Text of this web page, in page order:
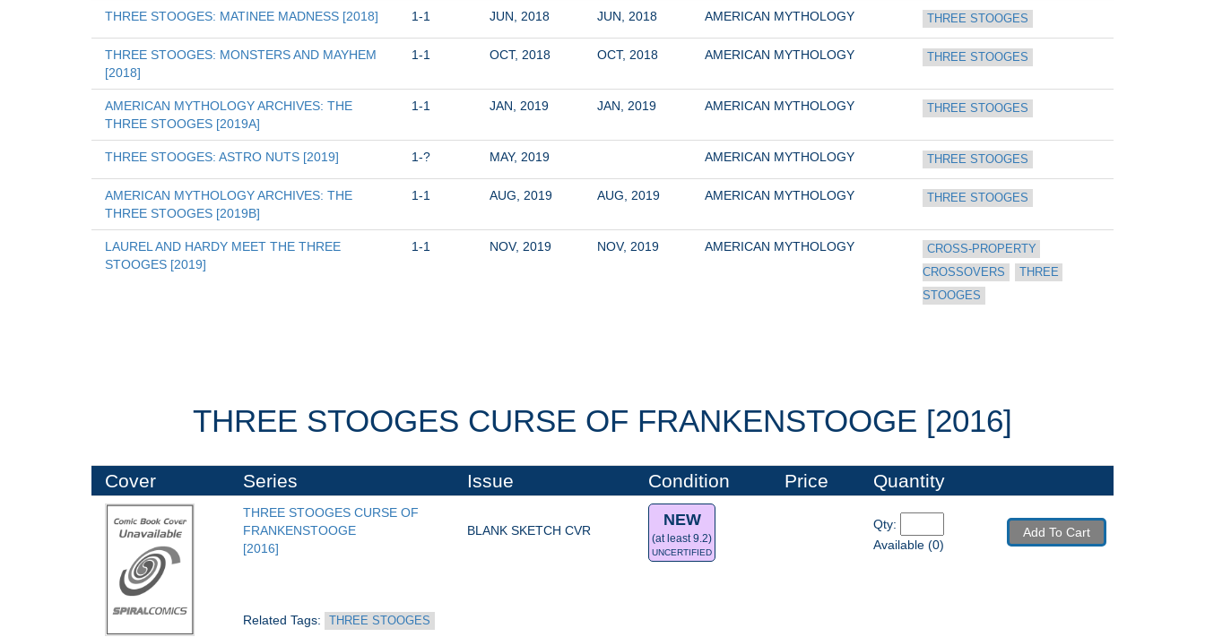
THREE STOOGES: MATINEE MADNESS [2018] 1-1 JUN, 2018 JUN, 2018 AMERICAN MYTHOLOGY THREE STOOGES
THREE STOOGES: MONSTERS AND MAYHEM
[2018]
1-1 OCT, 2018 OCT, 2018 AMERICAN MYTHOLOGY THREE STOOGES
AMERICAN MYTHOLOGY ARCHIVES: THE
THREE STOOGES [2019A]
1-1 JAN, 2019 JAN, 2019 AMERICAN MYTHOLOGY THREE STOOGES
THREE STOOGES: ASTRO NUTS [2019] 1-? MAY, 2019 AMERICAN MYTHOLOGY THREE STOOGES
AMERICAN MYTHOLOGY ARCHIVES: THE
THREE STOOGES [2019B]
1-1 AUG, 2019 AUG, 2019 AMERICAN MYTHOLOGY THREE STOOGES
LAUREL AND HARDY MEET THE THREE
STOOGES [2019]
1-1 NOV, 2019 NOV, 2019 AMERICAN MYTHOLOGY
CROSS-PROPERTY
CROSSOVERS
THREE
STOOGES
THREE STOOGES CURSE OF FRANKENSTOOGE [2016]
Cover Series Issue Condition Price Quantity
THREE STOOGES CURSE OF
FRANKENSTOOGE
[2016]
BLANK SKETCH CVR
NEW
(at least 9.2)
UNCERTIFIED
Qty:
Available (0)
Add To Cart
Related Tags: THREE STOOGES